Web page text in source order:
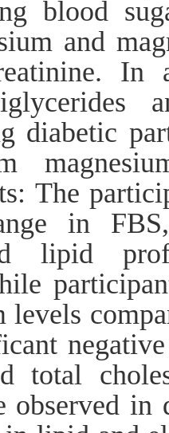
blood
and
In
diabetic
The
in
lipid
levels
total
observed in